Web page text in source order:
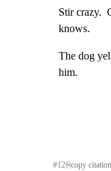
Stir crazy.
knows.
The dog
him.
#12⎘copy citation